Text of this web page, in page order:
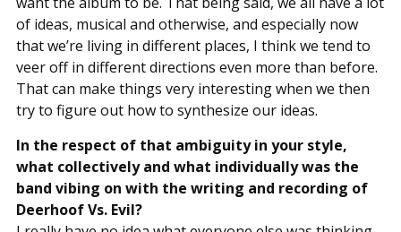
of ideas, musical and otherwise, and especially now
that we’re living in different places, I think we tend to
veer off in different directions even more than before.
That can make things very interesting when we then
try to figure out how to synthesize our ideas.
In the respect of that ambiguity in your style,
what collectively and what individually was the
band vibing on with the writing and recording of
Deerhoof Vs. Evil?